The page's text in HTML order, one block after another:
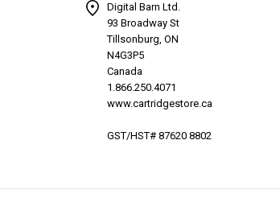
Digital Barn Ltd.
93 Broadway St
Tillsonburg, ON
N4G3P5
Canada
1.866.250.4071
www.cartridgestore.ca
GST/HST# 87620 8802